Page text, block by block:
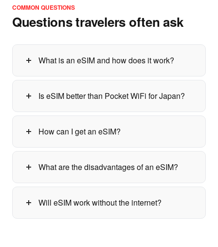
COMMON QUESTIONS
Questions travelers often ask
What is an eSIM and how does it work?
Is eSIM better than Pocket WiFi for Japan?
How can I get an eSIM?
What are the disadvantages of an eSIM?
Will eSIM work without the internet?